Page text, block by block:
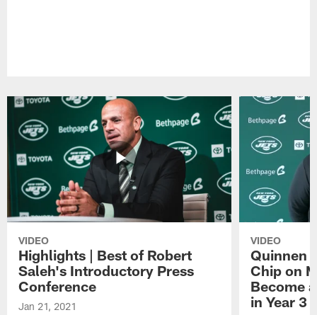
VIDEO
Highlights | Best of Robert
Saleh's Introductory Press
Conference
Jan 21, 2021
VIDEO
Quinnen
Chip on
Become
in Year 3